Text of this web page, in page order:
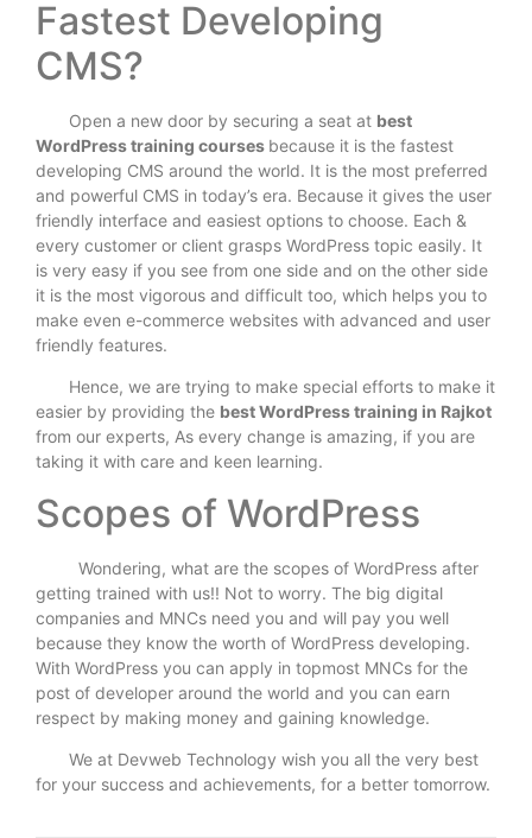
Fastest Developing
CMS?
Open a new door by securing a seat at best
WordPress training courses because it is the fastest
developing CMS around the world. It is the most preferred
and powerful CMS in today’s era. Because it gives the user
friendly interface and easiest options to choose. Each &
every customer or client grasps WordPress topic easily. It
is very easy if you see from one side and on the other side
it is the most vigorous and difficult too, which helps you to
make even e-commerce websites with advanced and user
friendly features.
Hence, we are trying to make special efforts to make it
easier by providing the best WordPress training in Rajkot
from our experts, As every change is amazing, if you are
taking it with care and keen learning.
Scopes of WordPress
Wondering, what are the scopes of WordPress after
getting trained with us!! Not to worry. The big digital
companies and MNCs need you and will pay you well
because they know the worth of WordPress developing.
With WordPress you can apply in topmost MNCs for the
post of developer around the world and you can earn
respect by making money and gaining knowledge.
We at Devweb Technology wish you all the very best
for your success and achievements, for a better tomorrow.